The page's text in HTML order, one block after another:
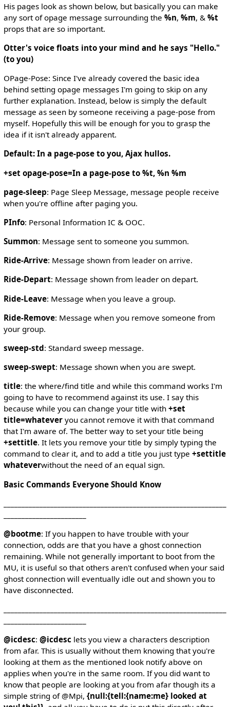
His pages look as shown below, but basically you can make
any sort of opage message surrounding the %n, %m, & %t
props that are so important.
Otter's voice floats into your mind and he says "Hello."
(to you)
OPage-Pose: Since I've already covered the basic idea
behind setting opage messages I'm going to skip on any
further explanation. Instead, below is simply the default
message as seen by someone receiving a page-pose from
myself. Hopefully this will be enough for you to grasp the
idea if it isn't already apparent.
Default: In a page-pose to you, Ajax hullos.
+set opage-pose=In a page-pose to %t, %n %m
page-sleep: Page Sleep Message, message people receive
when you're offline after paging you.
PInfo: Personal Information IC & OOC.
Summon: Message sent to someone you summon.
Ride-Arrive: Message shown from leader on arrive.
Ride-Depart: Message shown from leader on depart.
Ride-Leave: Message when you leave a group.
Ride-Remove: Message when you remove someone from
your group.
sweep-std: Standard sweep message.
sweep-swept: Message shown when you are swept.
title: the where/find title and while this command works I'm
going to have to recommend against its use. I say this
because while you can change your title with +set
title=whateveryou cannot remove it with that command
that I'm aware of. The better way to set your title being
+settitle. It lets you remove your title by simply typing the
command to clear it, and to add a title you just type +settitle
whateverwithout the need of an equal sign.
Basic Commands Everyone Should Know
@bootme: If you happen to have trouble with your
connection, odds are that you have a ghost connection
remaining. While not generally important to boot from the
MU, it is useful so that others aren't confused when your said
ghost connection will eventually idle out and shown you to
have disconnected.
@icdesc: @icdesclets you view a characters description
from afar. This is usually without them knowing that you're
looking at them as the mentioned look notify above on
applies when you're in the same room. If you did want to
know that people are looking at you from afar though its a
simple string of @Mpi, {null:{tell:{name:me} looked at